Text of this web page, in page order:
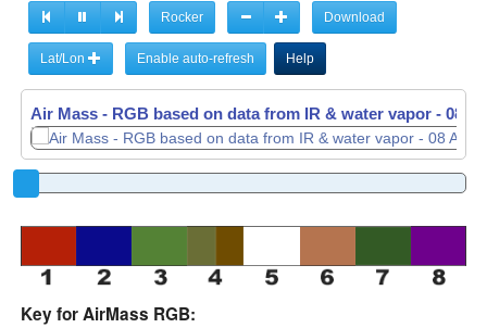
Rocker Download
Lat/Lon Enable auto-refresh Help
Air Mass - RGB based on data from IR & water vapor - 08
Air Mass - RGB based on data from IR & water vapor - 08
Key for AirMass RGB: